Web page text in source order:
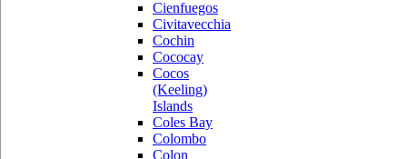
Cienfuegos
Civitavecchia
Cochin
Cococay
Cocos
(Keeling)
Islands
Coles Bay
Colombo
Colon